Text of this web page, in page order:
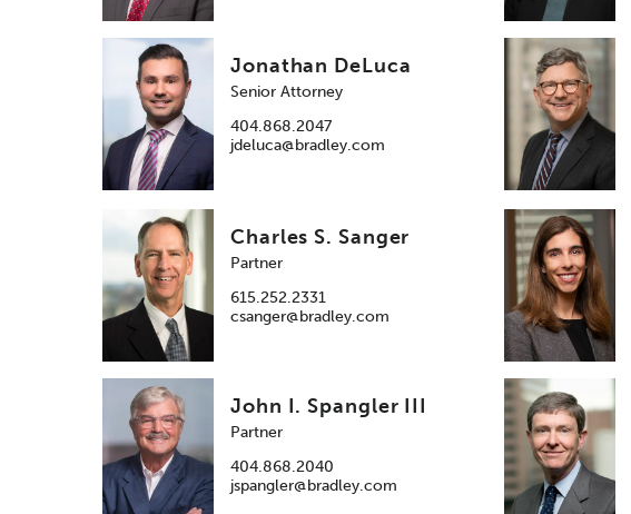
Jonathan DeLuca
Senior Attorney
404.868.2047
jdeluca@bradley.com
Charles S. Sanger
Partner
615.252.2331
csanger@bradley.com
John I. Spangler III
Partner
404.868.2040
jspangler@bradley.com